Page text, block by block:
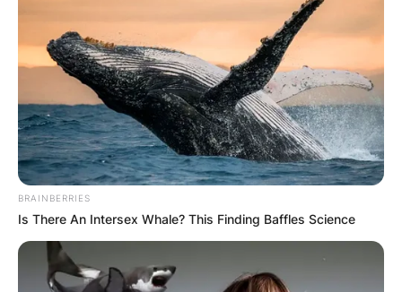
Devin Willock
Girlfriend: Was Devin
Willock In A
Relationship?
ByKristy
Posted OnJanuary 16, 2023inNews
BRAINBERRIES
Is There An Intersex Whale? This Finding Baffles Science